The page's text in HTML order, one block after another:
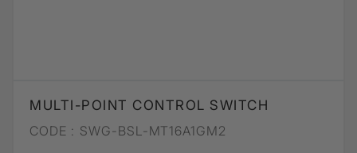
MULTI-POINT CONTROL SWITCH
CODE : SWG-BSL-MT16A1GM2